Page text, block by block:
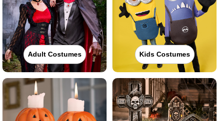
Adult Costumes Kids Costumes